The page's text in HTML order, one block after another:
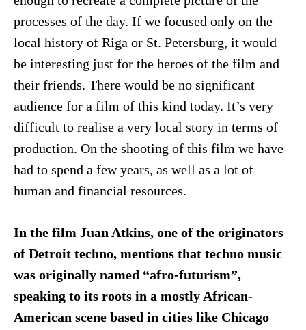
processes of the day. If we focused only on the
local history of Riga or St. Petersburg, it would
be interesting just for the heroes of the film and
their friends. There would be no significant
audience for a film of this kind today. It’s very
difficult to realise a very local story in terms of
production. On the shooting of this film we have
had to spend a few years, as well as a lot of
human and financial resources.
In the film Juan Atkins, one of the originators
of Detroit techno, mentions that techno music
was originally named “afro-futurism”,
speaking to its roots in a mostly African-
American scene based in cities like Chicago